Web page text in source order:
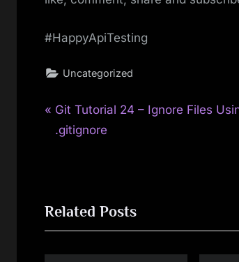
#HappyApiTesting
Uncategorized
Post
P
r
o
u
Git Tutorial 24 – Ignore Files
.gitignore
Related Posts